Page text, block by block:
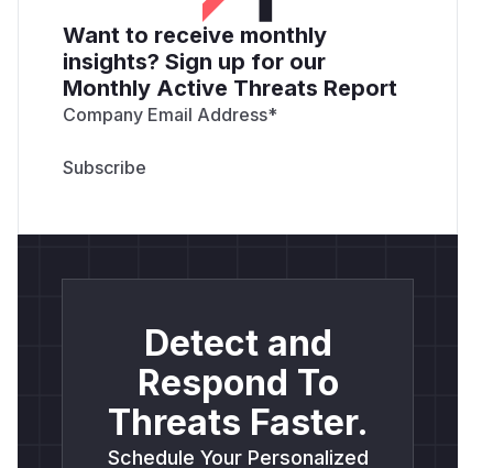
Want to receive monthly
insights? Sign up for our
Monthly Active Threats Report
Company Email Address*
Detect and
Respond To
Threats Faster.
Schedule Your Personalized